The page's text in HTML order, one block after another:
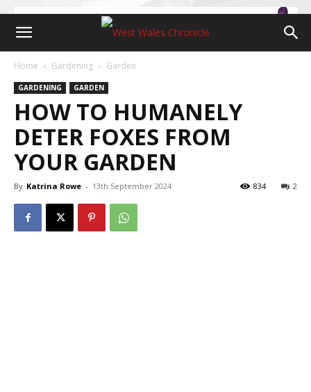
Home Gardening Garden
GARDENING GARDEN
HOW TO HUMANELY
DETER FOXES FROM
YOUR GARDEN
By Katrina Rowe - 13th September 2024 2
834